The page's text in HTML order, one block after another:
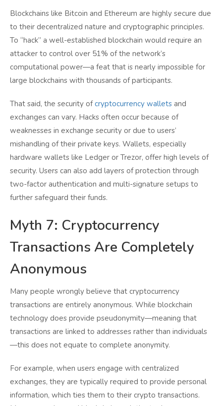
Blockchains like Bitcoin and Ethereum are highly secure due
to their decentralized nature and cryptographic principles.
To “hack” a well-established blockchain would require an
attacker to control over 51% of the network’s
computational power—a feat that is nearly impossible for
large blockchains with thousands of participants.
That said, the security ofcryptocurrency wallets and
exchanges can vary. Hacks often occur because of
weaknesses in exchange security or due to users’
mishandling of their private keys. Wallets, especially
hardware wallets like Ledger or Trezor, offer high levels of
security. Users can also add layers of protection through
two-factor authentication and multi-signature setups to
further safeguard their funds.
Myth 7: Cryptocurrency
Transactions Are Completely
Anonymous
Many people wrongly believe that cryptocurrency
transactions are entirely anonymous. While blockchain
technology does provide pseudonymity—meaning that
transactions are linked to addresses rather than individuals
—this does not equate to complete anonymity.
For example, when users engage with centralized
exchanges, they are typically required to provide personal
information, which ties them to their crypto transactions.